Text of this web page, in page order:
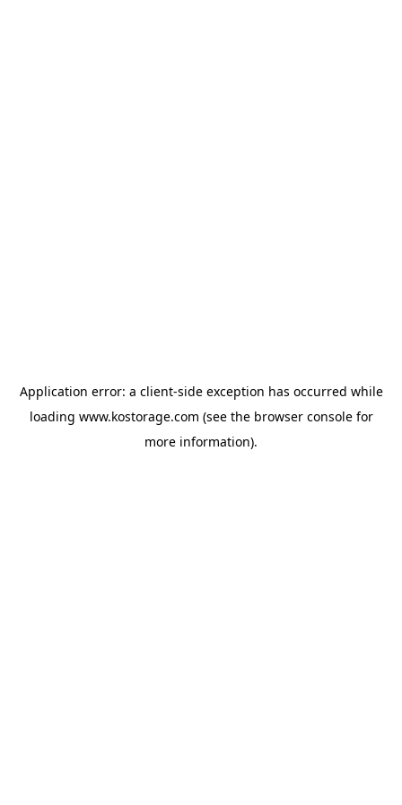
Application error: a client-side exception has occurred while
loading www.kostorage.com (see the browser consolefor
more information).